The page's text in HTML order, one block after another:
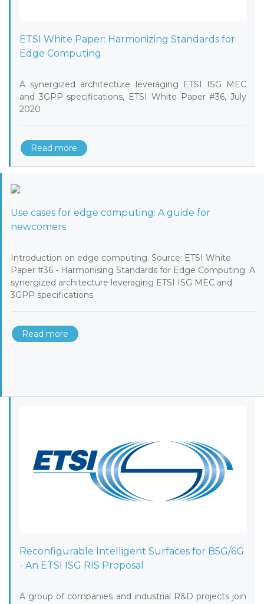
ETSI White Paper: Harmonizing Standards for
Edge Computing
A synergized architecture leveraging ETSI ISG MEC
and 3GPP specifications, ETSI White Paper #36, July
2020
Read more
Use cases for edge computing: A guide for
newcomers
Introduction on edge computing. Source: ETSI White
Paper #36 - Harmonising Standards for Edge Computing: A
synergized architecture leveraging ETSI ISG MEC and
3GPP specifications
Read more
Reconfigurable Intelligent Surfaces for B5G/6G
- An ETSI ISG RIS Proposal
A group of companies and industrial R&D projects join